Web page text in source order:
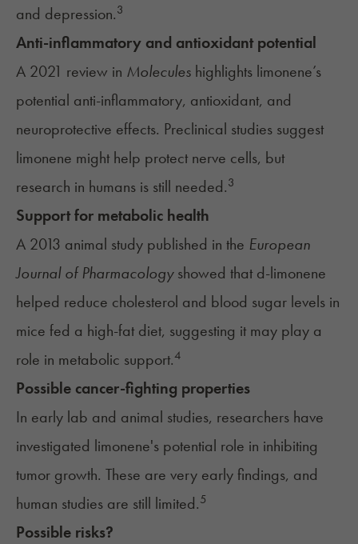
and depression.3
Anti-inflammatory and antioxidant potential
A 2021 review in Molecules highlights limonene’s
potential anti-inflammatory, antioxidant, and
neuroprotective effects. Preclinical studies suggest
limonene might help protect nerve cells, but
research in humans is still needed.3
Support for metabolic health
A 2013 animal study published in the European
Journal of Pharmacologyshowed that d-limonene
helped reduce cholesterol and blood sugar levels in
mice fed a high-fat diet, suggesting it may play a
role in metabolic support.4
Possible cancer-fighting properties
In early lab and animal studies, researchers have
investigated limonene's potential role in inhibiting
tumor growth. These are very early findings, and
human studies are still limited.5
Possible risks?